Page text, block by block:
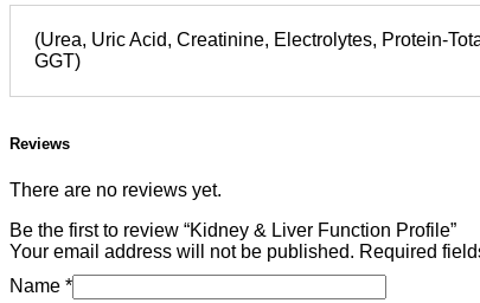
(Urea, Uric Acid, Creatinine, Electrolytes, Protein-
GGT)
Reviews
There are no reviews yet.
Be the first to review “Kidney & Liver Function Profile”
Your email address will not be published. Required
Name *